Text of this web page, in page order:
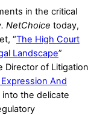
in the critical
NetChoice today,
“The High Court
Landscape”
Director of Litigation
And
into the delicate